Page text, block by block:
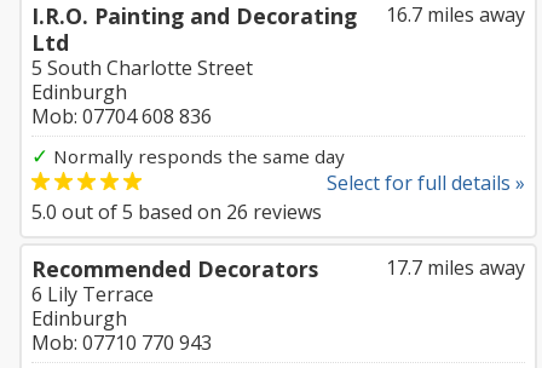
16.7 miles away
I.R.O. Painting and Decorating
Ltd
5 South Charlotte Street
Edinburgh
Mob: 07704 608 836
✓ Normally responds the same day
Select for full details »
5.0 out of5 based on 26 reviews
17.7 miles away
Recommended Decorators
6 Lily Terrace
Edinburgh
Mob: 07710 770 943